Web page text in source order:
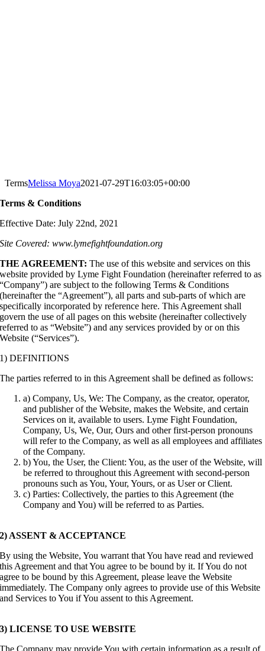
TermsMelissa Moya2021-07-29T16:03:05+00:00
Terms & Conditions
Effective Date: July 22nd, 2021
Site Covered: www.lymefightfoundation.org
THE AGREEMENT: The use of this website and services on this
website provided by Lyme Fight Foundation (hereinafter referred to as
“Company”) are subject to the following Terms & Conditions
(hereinafter the “Agreement”), all parts and sub-parts of which are
specifically incorporated by reference here. This Agreement shall
govern the use of all pages on this website (hereinafter collectively
referred to as “Website”) and any services provided by or on this
Website (“Services”).
1) DEFINITIONS
The parties referred to in this Agreement shall be defined as follows:
a) Company, Us, We: The Company, as the creator, operator,
and publisher of the Website, makes the Website, and certain
Services on it, available to users. Lyme Fight Foundation,
Company, Us, We, Our, Ours and other first-person pronouns
will refer to the Company, as well as all employees and affiliates
of the Company.
b) You, the User, the Client: You, as the user of the Website, will
be referred to throughout this Agreement with second-person
pronouns such as You, Your, Yours, or as User or Client.
c) Parties: Collectively, the parties to this Agreement (the
Company and You) will be referred to as Parties.
2) ASSENT & ACCEPTANCE
By using the Website, You warrant that You have read and reviewed
this Agreement and that You agree to be bound by it. If You do not
agree to be bound by this Agreement, please leave the Website
immediately. The Company only agrees to provide use of this Website
and Services to You if You assent to this Agreement.
3) LICENSE TO USE WEBSITE
The Company may provide You with certain information as a result of